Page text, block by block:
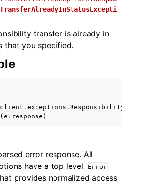
transfer is already in
that you specified.
client . exceptions .
( e . response )
error response. All
have a top level
Error
provides normalized access